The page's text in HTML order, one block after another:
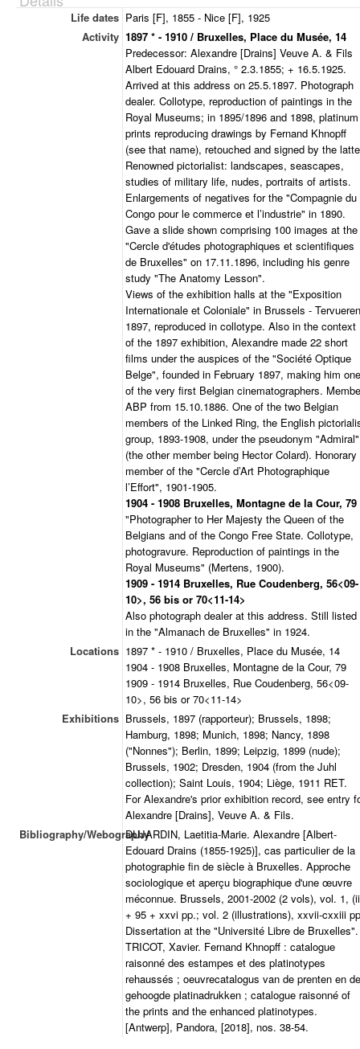
Life dates Paris [F], 1855 - Nice [F], 1925
Activity 1897 * - 1910 / Bruxelles, Place du Musée, 14
Predecessor: Alexandre [Drains] Veuve A. & Fils
Albert Edouard Drains, ° 2.3.1855; + 16.5.1925.
Arrived at this address on 25.5.1897. Photograph
dealer. Collotype, reproduction of paintings in the
Royal Museums; in 1895/1896 and 1898, platinum
prints reproducing drawings by Fernand Khnopff
(see that name), retouched and signed by the
Renowned pictorialist: landscapes, seascapes,
studies of military life, nudes, portraits of artists.
Enlargements of negatives for the "Compagnie du
Congo pour le commerce et l’industrie" in 1890.
Gave a slide shown comprising 100 images at the
"Cercle d'études photographiques et scientifiques
de Bruxelles" on 17.11.1896, including his genre
study "The Anatomy Lesson".
Views of the exhibition halls at the "Exposition
Internationale et Coloniale" in Brussels -
1897, reproduced in collotype. Also in the context
of the 1897 exhibition, Alexandre made 22 short
films under the auspices of the "Société Optique
Belge", founded in February 1897, making him one
of the very first Belgian cinematographers.
ABP from 15.10.1886. One of the two Belgian
members of the Linked Ring, the English
group, 1893-1908, under the pseudonym "Admiral"
(the other member being Hector Colard). Honorary
member of the "Cercle d’Art Photographique
l’Effort", 1901-1905.
1904 - 1908 Bruxelles, Montagne de la Cour, 79
"Photographer to Her Majesty the Queen of the
Belgians and of the Congo Free State. Collotype,
photogravure. Reproduction of paintings in the
Royal Museums" (Mertens, 1900).
1909 - 1914 Bruxelles, Rue Coudenberg, 56<09-
10>, 56 bis or 70<11-14>
Also photograph dealer at this address. Still listed
in the "Almanach de Bruxelles" in 1924.
Locations 1897 * - 1910 / Bruxelles, Place du Musée, 14
1904 - 1908 Bruxelles, Montagne de la Cour, 79
1909 - 1914 Bruxelles, Rue Coudenberg, 56<09-
10>, 56 bis or 70<11-14>
Exhibitions Brussels, 1897 (rapporteur); Brussels, 1898;
Hamburg, 1898; Munich, 1898; Nancy, 1898
("Nonnes"); Berlin, 1899; Leipzig, 1899 (nude);
Brussels, 1902; Dresden, 1904 (from the Juhl
collection); Saint Louis, 1904; Liège, 1911 RET.
For Alexandre's prior exhibition record, see entry
Alexandre [Drains], Veuve A. & Fils.
Bibliography/WebographyDUJARDIN, Laetitia-Marie. Alexandre [Albert-
Edouard Drains (1855-1925)], cas particulier de la
photographie fin de siècle à Bruxelles. Approche
sociologique et aperçu biographique d'une œuvre
méconnue. Brussels, 2001-2002 (2 vols), vol. 1,
+ 95 + xxvi pp.; vol. 2 (illustrations), xxvii-cxxiii
Dissertation at the "Université Libre de Bruxelles".
TRICOT, Xavier. Fernand Khnopff : catalogue
raisonné des estampes et des platinotypes
rehaussés ; oeuvrecatalogus van de prenten en de
gehoogde platinadrukken ; catalogue raisonné of
the prints and the enhanced platinotypes.
[Antwerp], Pandora, [2018], nos. 38-54.